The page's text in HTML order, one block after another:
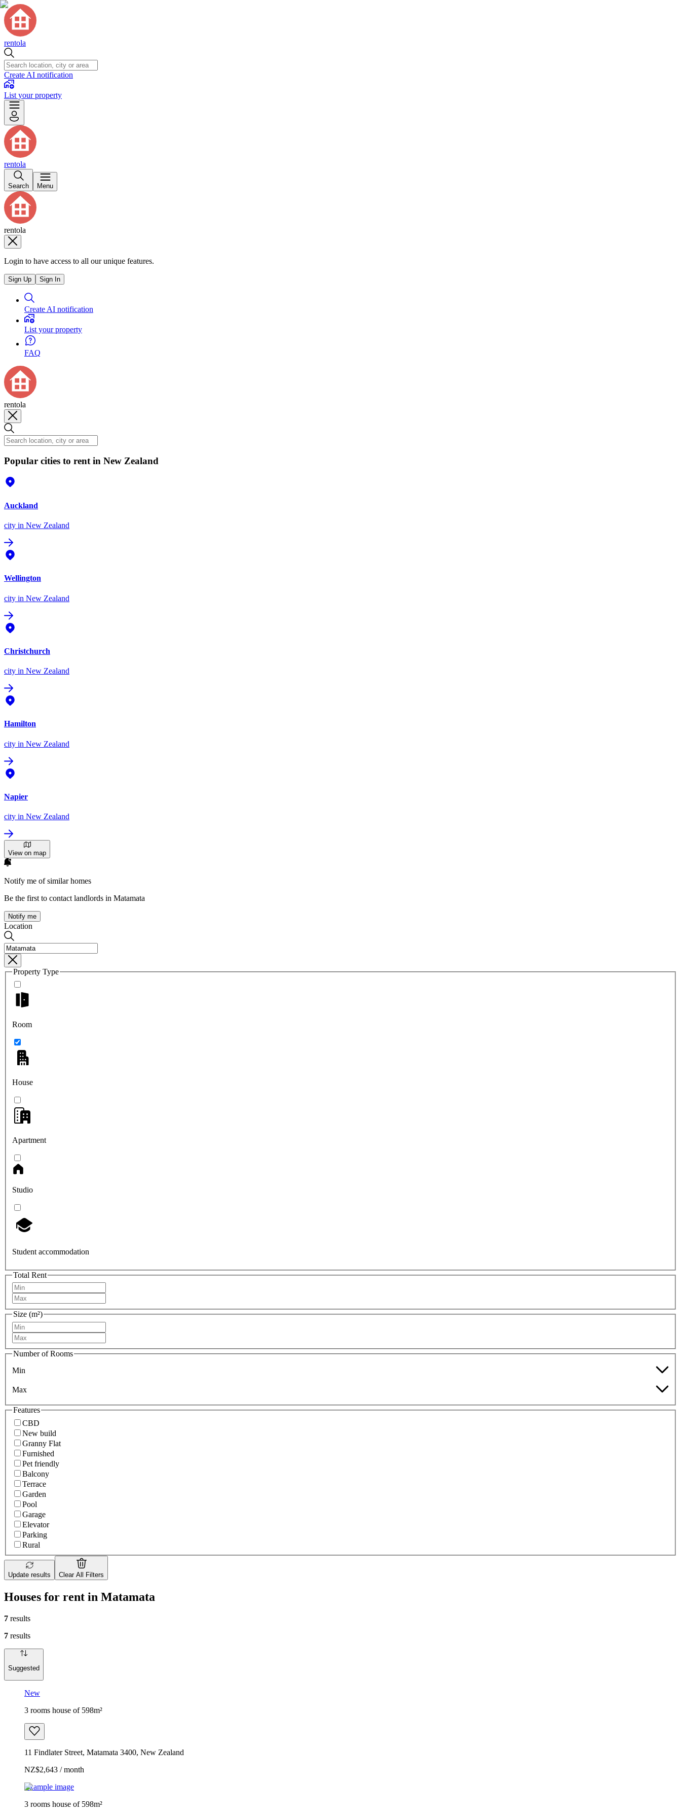
rentola
Create AI notification
List your property
rentola
Search Menu
rentola
Login to have access to all our unique features.
Sign Up Sign In
Create AI notification
List your property
FAQ
rentola
Popular cities to rent in New Zealand
Auckland
city in New Zealand
Wellington
city in New Zealand
Christchurch
city in New Zealand
Hamilton
city in New Zealand
Napier
city in New Zealand
View on map
Notify me of similar homes
Be the first to contact landlords in Matamata
Notify me
Location
Property Type
Room
House
Apartment
Studio
Student accommodation
Total Rent
Size (m²)
Number of Rooms
Min
Max
Features
CBD
New build
Granny Flat
Furnished
Pet friendly
Balcony
Terrace
Garden
Pool
Garage
Elevator
Parking
Rural
Update results Clear All Filters
Houses for rent in Matamata
7 results
7 results
Suggested
New
3 rooms house of 598m²
11 Findlater Street, Matamata 3400, New Zealand
NZ$2,643 / month
Example image
3 rooms house of 598m²